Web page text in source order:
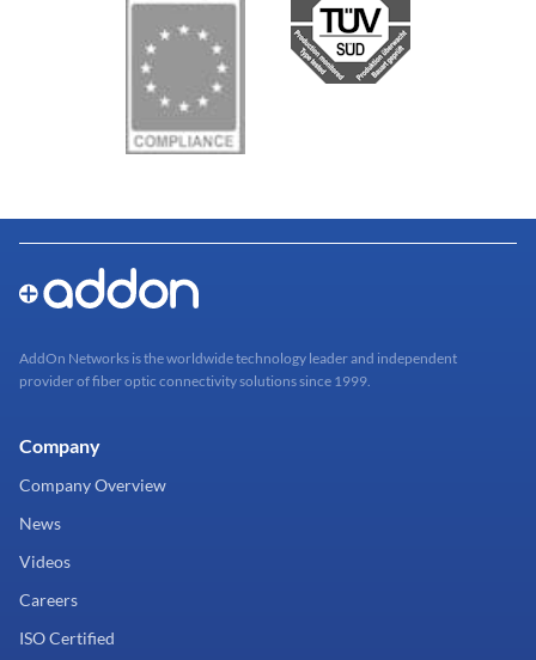
AddOn Networks is the worldwide technology leader and independent
provider of fiber optic connectivity solutions since 1999.
Company
Company Overview
News
Videos
Careers
ISO Certified